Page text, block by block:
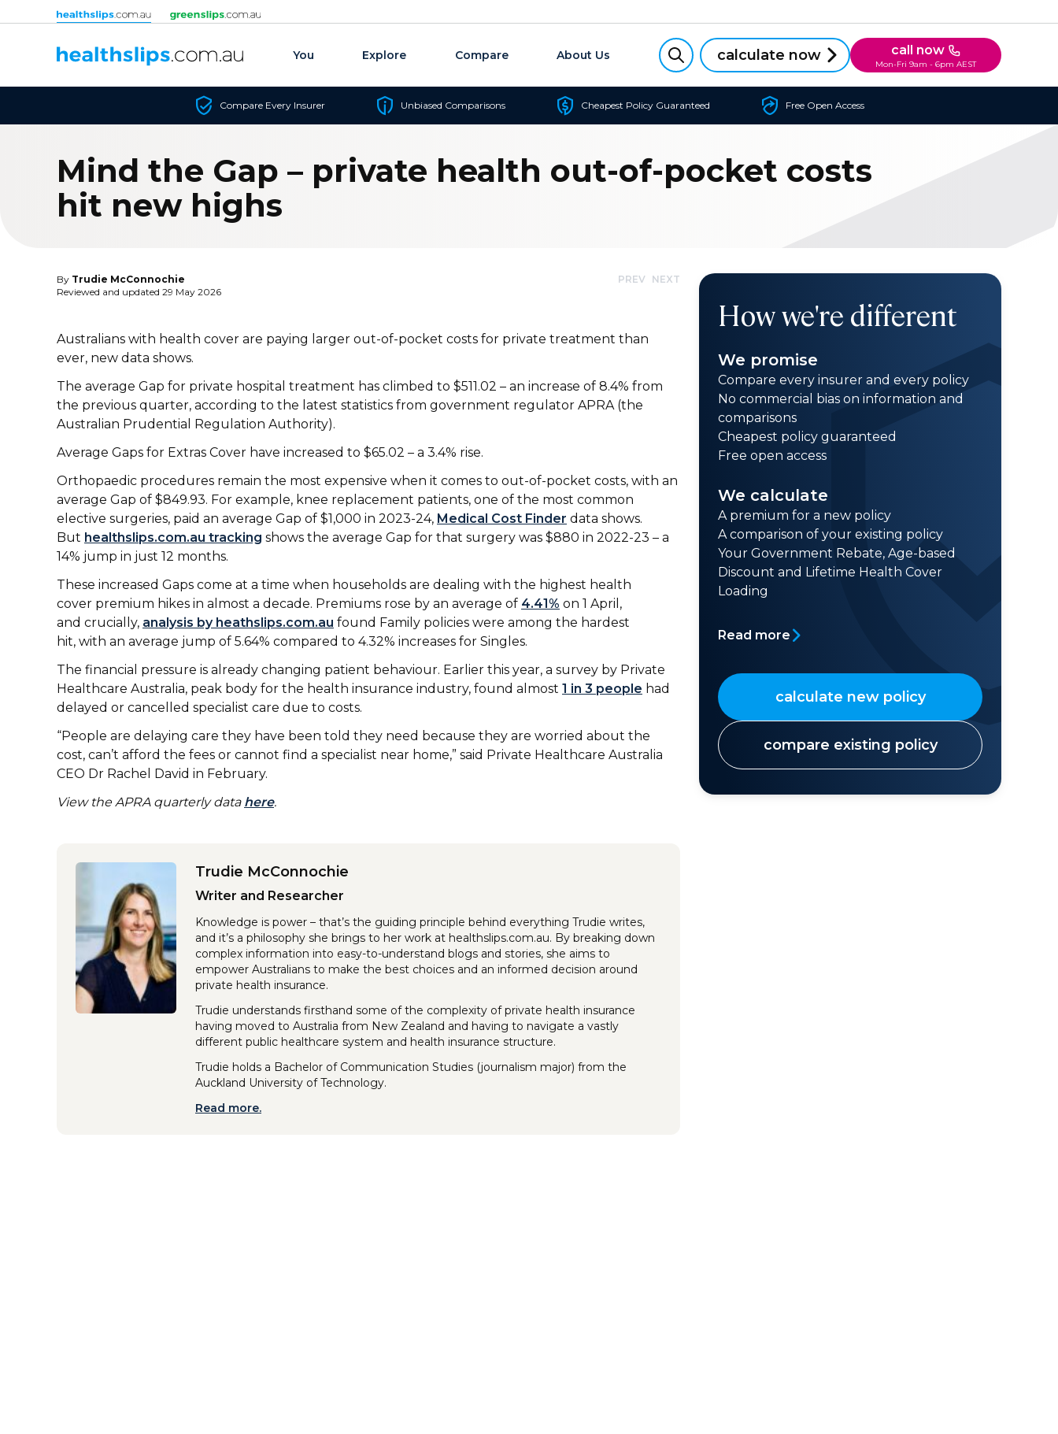
Skip to content
You Explore Compare About Us calculate now call now
Mon-Fri 9am - 6pm AEST
Compare Every Insurer Unbiased Comparisons Cheapest Policy Guaranteed Free Open Access
Mind the Gap – private health out-of-pocket costs
hit new highs
By Trudie McConnochie
Reviewed and updated 29 May 2026
PREV NEXT
Australians with health cover are paying larger out-of-pocket costs for private treatment than
ever, new data shows.
The average Gap for private hospital treatment has climbed to $511.02 – an increase of 8.4% from
the previous quarter, according to the latest statistics from government regulator APRA (the
Australian Prudential Regulation Authority).
Average Gaps for Extras Cover have increased to $65.02 – a 3.4% rise.
Orthopaedic procedures remain the most expensive when it comes to out-of-pocket costs, with an
average Gap of $849.93. For example, knee replacement patients, one of the most common
elective surgeries, paid an average Gap of $1,000 in 2023-24, Medical Cost Finder data shows.
But healthslips.com.au tracking shows the average Gap for that surgery was $880 in 2022-23 – a
14% jump in just 12 months.
These increased Gaps come at a time when households are dealing with the highest health
cover premium hikes in almost a decade. Premiums rose by an average of 4.41% on 1 April,
and crucially, analysis by heathslips.com.au found Family policies were among the hardest
hit, with an average jump of 5.64% compared to 4.32% increases for Singles.
The financial pressure is already changing patient behaviour. Earlier this year, a survey by Private
Healthcare Australia, peak body for the health insurance industry, found almost 1 in 3 people had
delayed or cancelled specialist care due to costs.
“People are delaying care they have been told they need because they are worried about the
cost, can’t afford the fees or cannot find a specialist near home,” said Private Healthcare Australia
CEO Dr Rachel David in February.
View the APRA quarterly data here.
Trudie McConnochie
Writer and Researcher
Knowledge is power – that’s the guiding principle behind everything Trudie writes,
and it’s a philosophy she brings to her work at healthslips.com.au. By breaking down
complex information into easy-to-understand blogs and stories, she aims to
empower Australians to make the best choices and an informed decision around
private health insurance.
Trudie understands firsthand some of the complexity of private health insurance
having moved to Australia from New Zealand and having to navigate a vastly
different public healthcare system and health insurance structure.
Trudie holds a Bachelor of Communication Studies (journalism major) from the
Auckland University of Technology.
Read more.
How we're different
We promise
Compare every insurer and every policy
No commercial bias on information and
comparisons
Cheapest policy guaranteed
Free open access
We calculate
A premium for a new policy
A comparison of your existing policy
Your Government Rebate, Age-based
Discount and Lifetime Health Cover
Loading
Read more
calculate new policy
compare existing policy